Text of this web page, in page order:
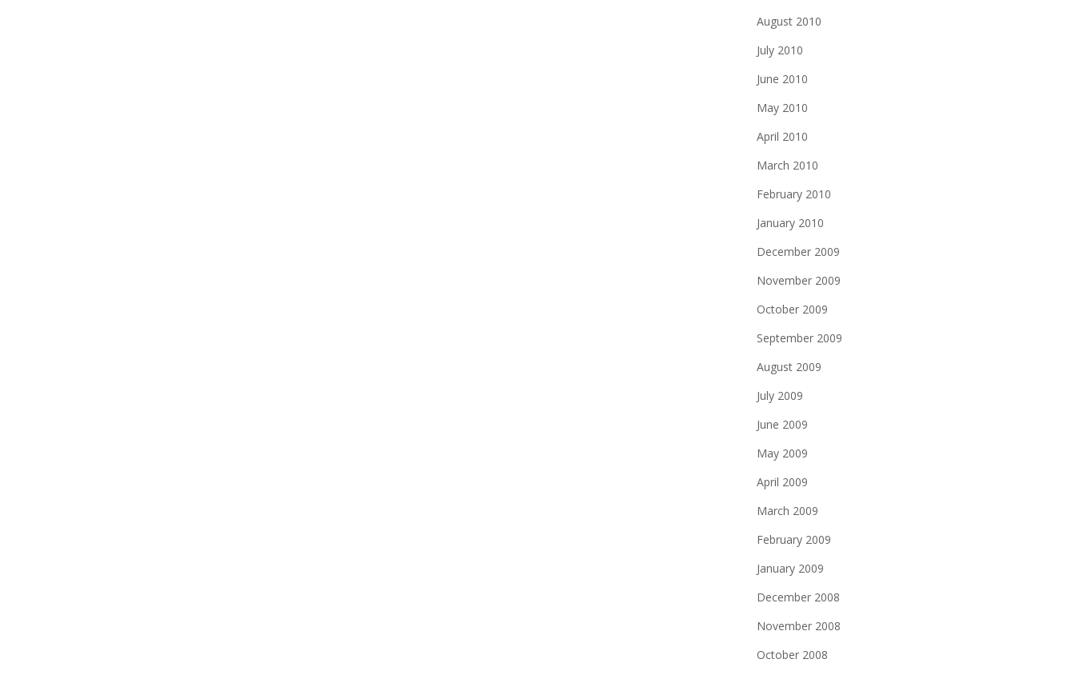
August 2010
July 2010
June 2010
May 2010
April 2010
March 2010
February 2010
January 2010
December 2009
November 2009
October 2009
September 2009
August 2009
July 2009
June 2009
May 2009
April 2009
March 2009
February 2009
January 2009
December 2008
November 2008
October 2008